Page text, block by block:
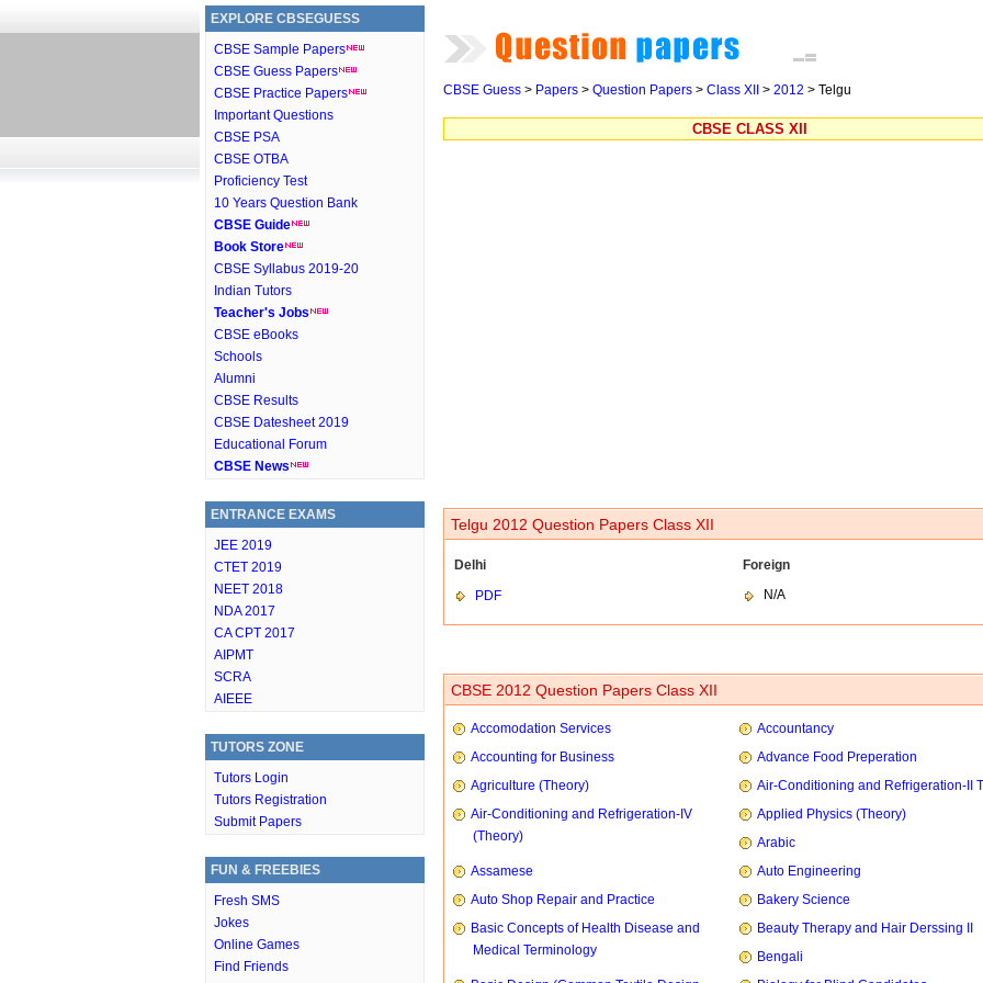
EXPLORE CBSEGUESS
CBSE Sample Papers
CBSE Guess Papers
CBSE Practice Papers
Important Questions
CBSE PSA
CBSE OTBA
Proficiency Test
10 Years Question Bank
CBSE Guide
Book Store
CBSE Syllabus 2019-20
Indian Tutors
Teacher's Jobs
CBSE eBooks
Schools
Alumni
CBSE Results
CBSE Datesheet 2019
Educational Forum
CBSE News
ENTRANCE EXAMS
JEE 2019
CTET 2019
NEET 2018
NDA 2017
CA CPT 2017
AIPMT
SCRA
AIEEE
TUTORS ZONE
Tutors Login
Tutors Registration
Submit Papers
FUN & FREEBIES
Fresh SMS
Jokes
Online Games
Find Friends
CBSE Guess > Papers > Question Papers > Class XII > 2012 > Telgu
CBSE CLASS XII
Telgu 2012 Question Papers Class XII
Delhi
Foreign
PDF
N/A
CBSE 2012 Question Papers Class XII
Accomodation Services
Accountancy
Accounting for Business
Advance Food Preperation
Agriculture (Theory)
Air-Conditioning and Refrigeration-II
Air-Conditioning and Refrigeration-IV
(Theory)
Applied Physics (Theory)
Arabic
Assamese
Auto Engineering
Auto Shop Repair and Practice
Bakery Science
Basic Concepts of Health Disease and
Medical Terminology
Beauty Therapy and Hair Derssing II
Bengali